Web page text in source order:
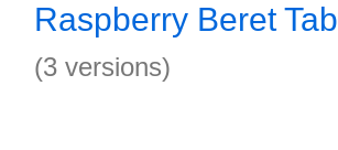
Raspberry Beret Tab
(3 versions)